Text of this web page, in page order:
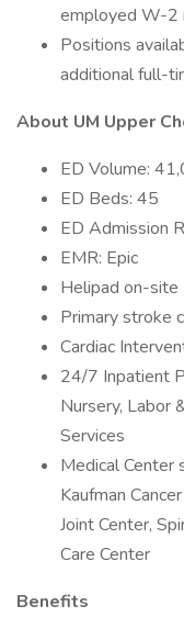
employed W-2
Positions
additional full-
About UM Upper
ED Volume:
ED Beds: 45
ED Admission
EMR: Epic
Helipad on-site
Primary stroke
Cardiac
24/7 Inpatient
Nursery, Labor
Services
Medical Center
Kaufman
Joint Center,
Care Center
Benefits